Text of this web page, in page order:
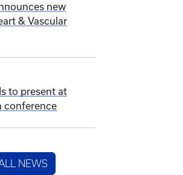
new
& Vascular
to present at
conference
NEWS